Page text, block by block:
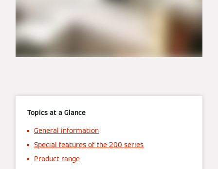
Topics at a Glance
General information
Special features of the 200 series
Product range